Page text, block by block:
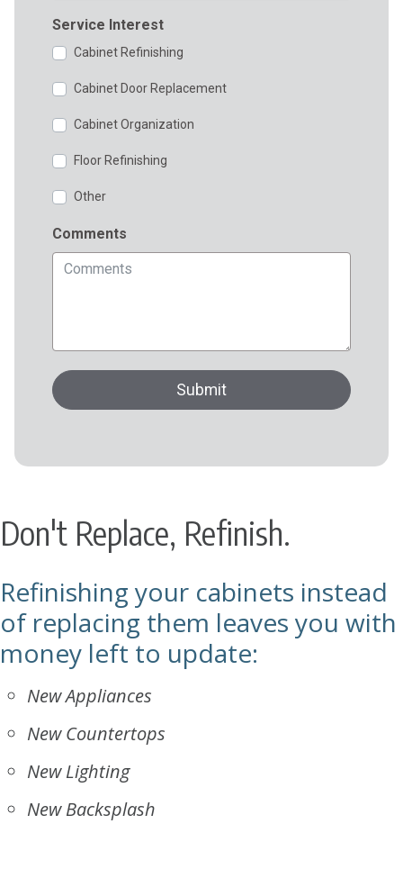
Don't Replace, Refinish.
Refinishing your cabinets instead
of replacing them leaves you with
money left to update:
New Appliances
New Countertops
New Lighting
New Backsplash